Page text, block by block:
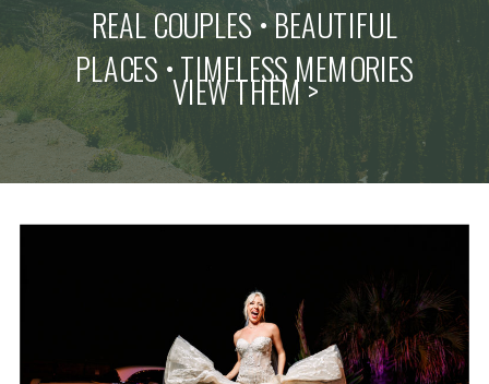
REAL COUPLES • BEAUTIFUL
PLACES • TIMELESS MEMORIES
VIEW THEM >